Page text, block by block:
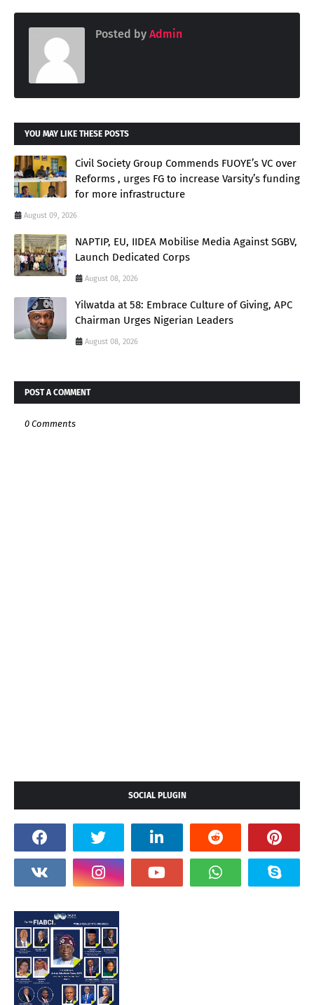
Posted by Admin
YOU MAY LIKE THESE POSTS
Civil Society Group Commends FUOYE’s VC over
Reforms , urges FG to increase Varsity’s funding
for more infrastructure
August 09, 2026
NAPTIP, EU, IIDEA Mobilise Media Against SGBV,
Launch Dedicated Corps
August 08, 2026
Yilwatda at 58: Embrace Culture of Giving, APC
Chairman Urges Nigerian Leaders
August 08, 2026
POST A COMMENT
0 Comments
SOCIAL PLUGIN